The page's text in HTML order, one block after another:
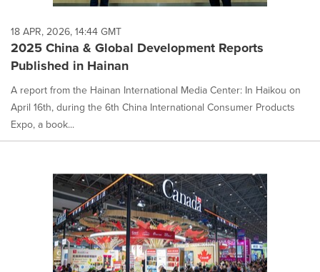
each
option
is
selected.
18 APR, 2026, 14:44 GMT
2025 China & Global Development Reports
Published in Hainan
A report from the Hainan International Media Center: In Haikou on
April 16th, during the 6th China International Consumer Products
Expo, a book...